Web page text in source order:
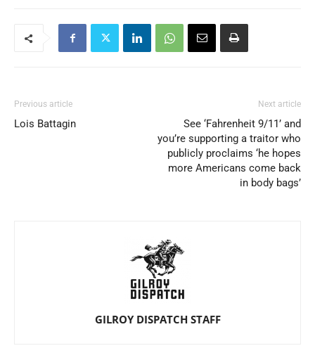
Previous article
Lois Battagin
Next article
See ‘Fahrenheit 9/11’ and
you’re supporting a traitor who
publicly proclaims ‘he hopes
more Americans come back
in body bags’
GILROY DISPATCH STAFF